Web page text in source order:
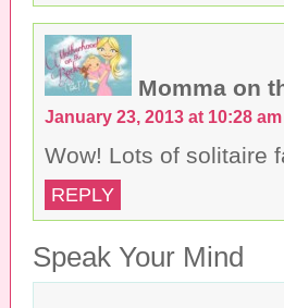
Momma on
January 23, 2013 at 10:28 am
Wow! Lots of solitaire
REPLY
Speak Your Mind